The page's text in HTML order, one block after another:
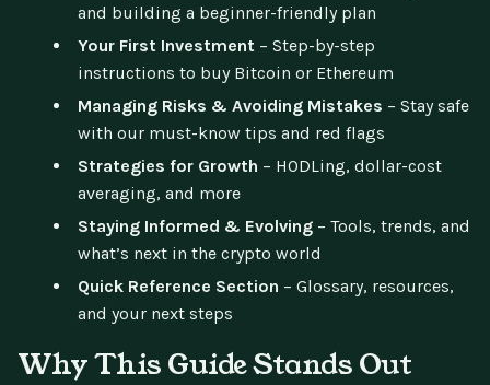
and building a beginner-friendly plan
Your First Investment – Step-by-step
instructions to buy Bitcoin or Ethereum
Managing Risks & Avoiding Mistakes – Stay safe
with our must-know tips and red flags
Strategies for Growth – HODLing, dollar-cost
averaging, and more
Staying Informed & Evolving – Tools, trends, and
what’s next in the crypto world
Quick Reference Section – Glossary, resources,
and your next steps
Why This Guide Stands Out